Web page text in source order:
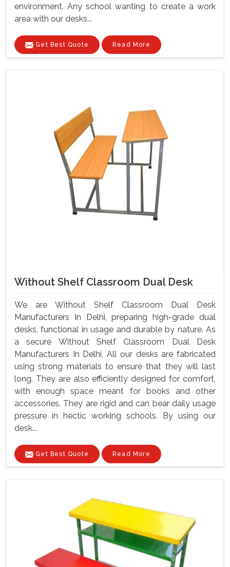
environment. Any school wanting to create a work
area with our desks...
Get Best Quote Read More
Without Shelf Classroom Dual Desk
We are Without Shelf Classroom Dual Desk
Manufacturers In Delhi, preparing high-grade dual
desks, functional in usage and durable by nature. As
a secure Without Shelf Classroom Dual Desk
Manufacturers In Delhi, All our desks are fabricated
using strong materials to ensure that they will last
long. They are also efficiently designed for comfort,
with enough space meant for books and other
accessories. They are rigid and can bear daily usage
pressure in hectic working schools. By using our
desk...
Get Best Quote Read More